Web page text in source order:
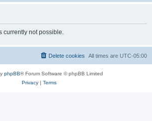
currently not possible.
All times are UTC-05:00
Delete cookies
phpBB® Forum Software © phpBB Limited
Privacy| Terms